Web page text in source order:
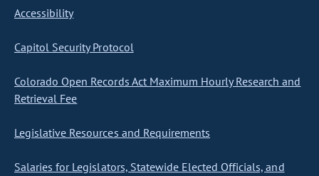
Accessibility
Capitol Security Protocol
Colorado Open Records Act Maximum Hourly Research and
Retrieval Fee
Legislative Resources and Requirements
Salaries for Legislators, Statewide Elected Officials, and